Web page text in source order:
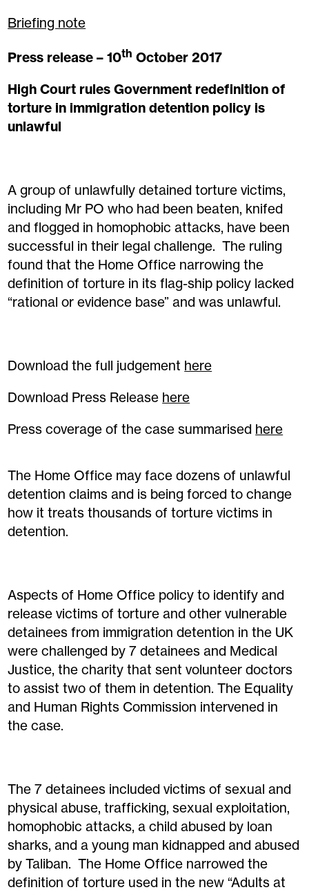
Briefing note
Press release – 10th October 2017
High Court rules Government redefinition of
torture in immigration detention policy is
unlawful
A group of unlawfully detained torture victims,
including Mr PO who had been beaten, knifed
and flogged in homophobic attacks, have been
successful in their legal challenge. The ruling
found that the Home Office narrowing the
definition of torture in its flag-ship policy lacked
“rational or evidence base” and was unlawful.
Download the full judgement here
Download Press Release here
Press coverage of the case summarised here
The Home Office may face dozens of unlawful
detention claims and is being forced to change
how it treats thousands of torture victims in
detention.
Aspects of Home Office policy to identify and
release victims of torture and other vulnerable
detainees from immigration detention in the UK
were challenged by 7 detainees and Medical
Justice, the charity that sent volunteer doctors
to assist two of them in detention. The Equality
and Human Rights Commission intervened in
the case.
The 7 detainees included victims of sexual and
physical abuse, trafficking, sexual exploitation,
homophobic attacks, a child abused by loan
sharks, and a young man kidnapped and abused
by Taliban. The Home Office narrowed the
definition of torture used in the new “Adults at